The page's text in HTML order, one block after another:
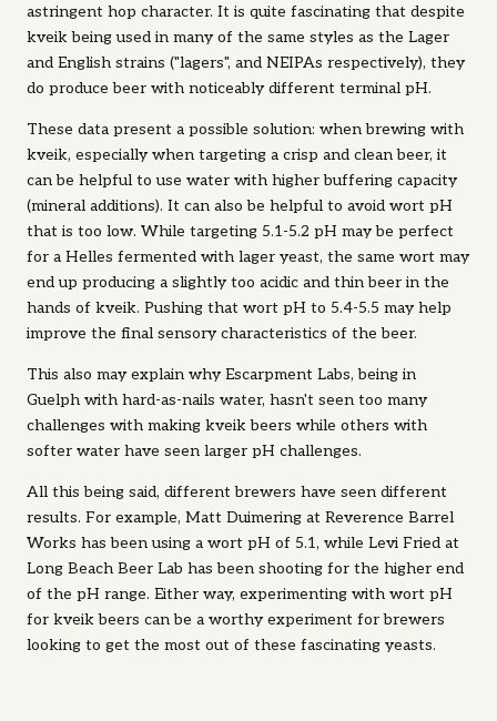
astringent hop character. It is quite fascinating that despite
kveik being used in many of the same styles as the Lager
and English strains ("lagers", and NEIPAs respectively), they
do produce beer with noticeably different terminal pH.
These data present a possible solution: when brewing with
kveik, especially when targeting a crisp and clean beer, it
can be helpful to use water with higher buffering capacity
(mineral additions). It can also be helpful to avoid wort pH
that is too low. While targeting 5.1-5.2 pH may be perfect
for a Helles fermented with lager yeast, the same wort may
end up producing a slightly too acidic and thin beer in the
hands of kveik. Pushing that wort pH to 5.4-5.5 may help
improve the final sensory characteristics of the beer.
This also may explain why Escarpment Labs, being in
Guelph with hard-as-nails water, hasn't seen too many
challenges with making kveik beers while others with
softer water have seen larger pH challenges.
All this being said, different brewers have seen different
results. For example, Matt Duimering at Reverence Barrel
Works has been using a wort pH of 5.1, while Levi Fried at
Long Beach Beer Lab has been shooting for the higher end
of the pH range. Either way, experimenting with wort pH
for kveik beers can be a worthy experiment for brewers
looking to get the most out of these fascinating yeasts.